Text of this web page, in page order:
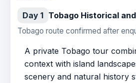
Day 1 Tobago Historical
Tobago route confirmed after
A private Tobago tour
context with island
scenery and natural history